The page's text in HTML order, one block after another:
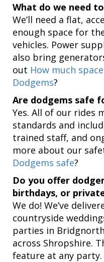
What do we need
We’ll need a flat,
enough space for
vehicles. Power
also bring
out How much
Dodgems?
Are dodgems safe
Yes. All of our rides
standards and
trained staff, and
more about our
Dodgems safe?
Do you offer
birthdays, or
We do! We’ve
countryside
parties in
across Shropshire.
feature at any party.